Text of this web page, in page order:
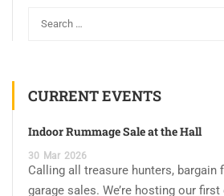
CURRENT EVENTS
Indoor Rummage Sale at the Hall
30 Mar 2026
Calling all treasure hunters, bargain
garage sales. We’re hosting our